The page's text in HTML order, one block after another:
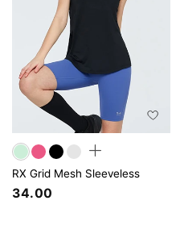
RX Grid Mesh Sleeveless
34.00